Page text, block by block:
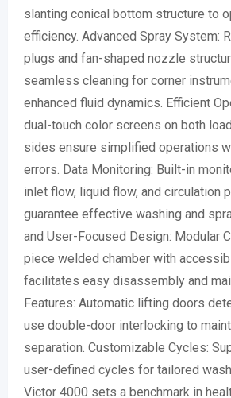
slanting conical bottom structure to
efficiency. Advanced Spray System:
plugs and fan-shaped nozzle
seamless cleaning for corner
enhanced fluid dynamics. Efficient
dual-touch color screens on both
sides ensure simplified operations
errors. Data Monitoring: Built-in
inlet flow, liquid flow, and circulation
guarantee effective washing and
and User-Focused Design: Modular
piece welded chamber with
facilitates easy disassembly and
Features: Automatic lifting doors
use double-door interlocking to
separation. Customizable Cycles:
user-defined cycles for tailored
Victor 4000 sets a benchmark in